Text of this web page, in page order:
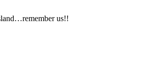
us!!